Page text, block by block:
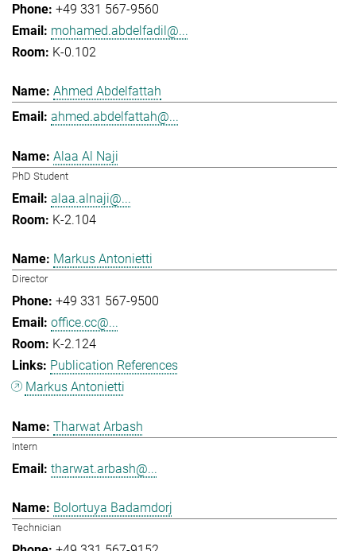
+49 331 567-9560
mohamed.abdelfadil@...
K-0.102
Ahmed Abdelfattah
ahmed.abdelfattah@...
Alaa Al Naji
PhD Student
alaa.alnaji@...
K-2.104
Markus Antonietti
Director
+49 331 567-9500
office.cc@...
K-2.124
Publication References
Markus Antonietti
Tharwat Arbash
Intern
tharwat.arbash@...
Bolortuya Badamdorj
Technician